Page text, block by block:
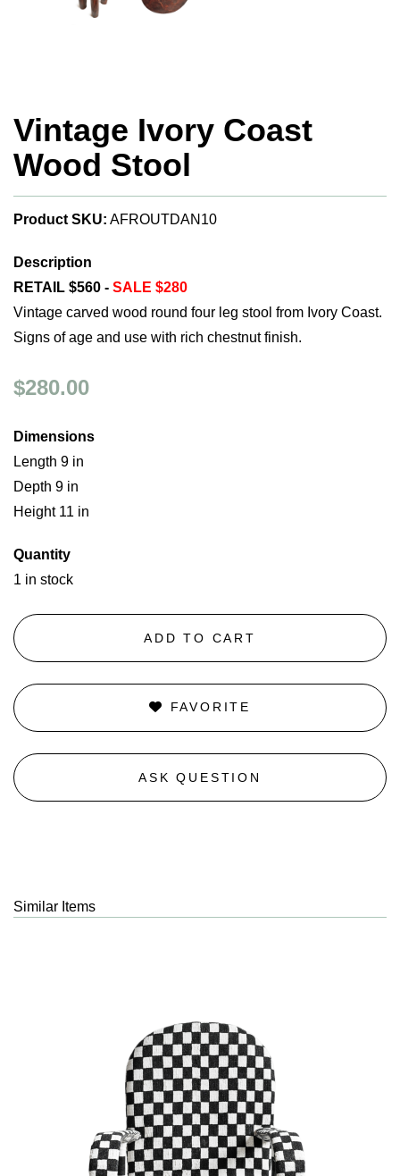
Vintage Ivory Coast
Wood Stool
Product SKU: AFROUTDAN10
Description
RETAIL $560 - SALE $280
Vintage carved wood round four leg stool from Ivory Coast.
Signs of age and use with rich chestnut finish.
$280.00
Dimensions
Length 9 in
Depth 9 in
Height 11 in
Quantity
1 in stock
ADD TO CART
FAVORITE
ASK QUESTION
Similar Items